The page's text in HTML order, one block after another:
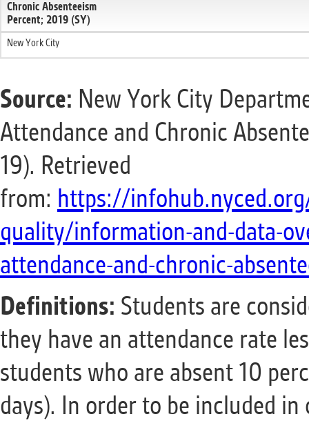
Chronic Absenteeism
Percent; 2019 (SY)
New York City
Source: New York City
Attendance and Chronic
19). Retrieved
from: https://
quality/information-and-data-
attendance-and-chronic-
Definitions: Students are
they have an attendance rate
students who are absent 10
days). In order to be included in